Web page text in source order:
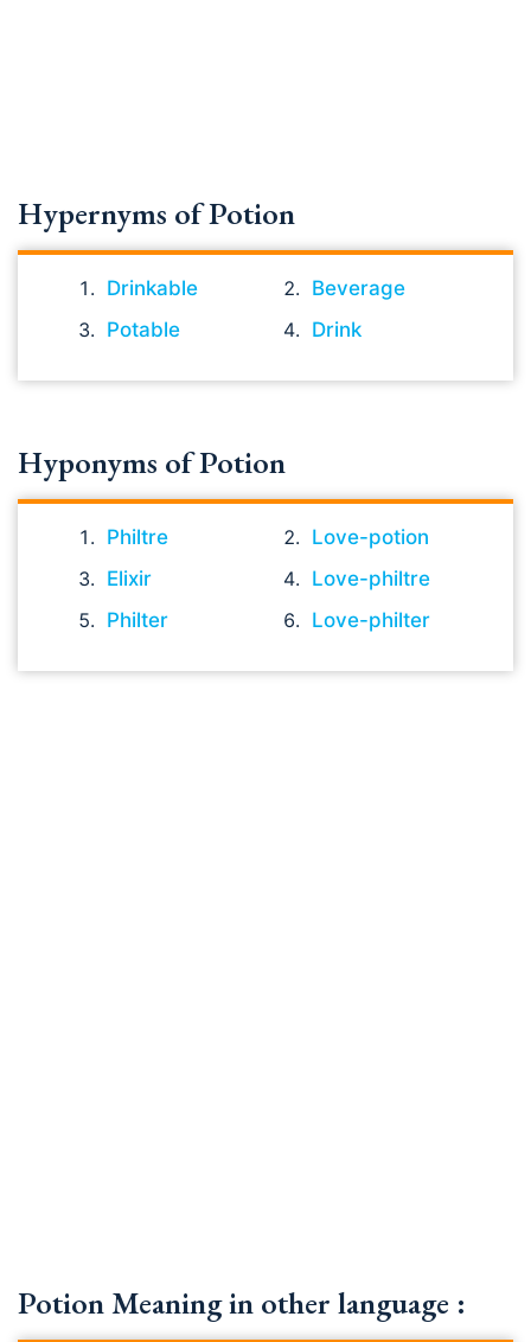
Hypernyms of Potion
Drinkable
Beverage
Potable
Drink
Hyponyms of Potion
Philtre
Love-potion
Elixir
Love-philtre
Philter
Love-philter
Potion Meaning in other language :